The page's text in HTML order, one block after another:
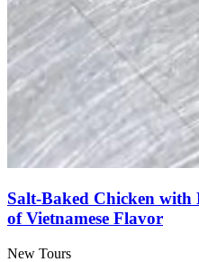
Salt-Baked Chicken with
of Vietnamese Flavor
New Tours